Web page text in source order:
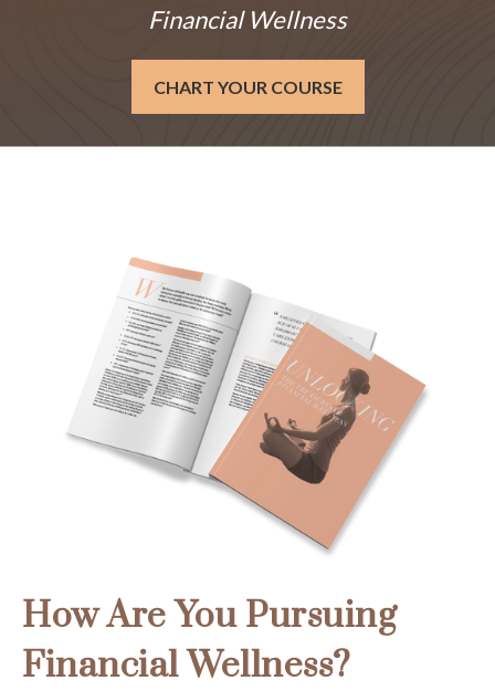
Financial Wellness
CHART YOUR COURSE
How Are You Pursuing
Financial Wellness?